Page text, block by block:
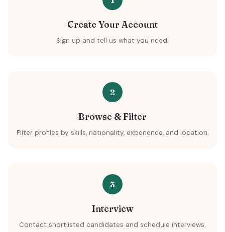
Create Your Account
Sign up and tell us what you need.
2
Browse & Filter
Filter profiles by skills, nationality, experience, and location.
3
Interview
Contact shortlisted candidates and schedule interviews.